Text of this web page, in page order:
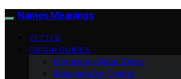
Names Meanings
VETTED
ORIGIN GUIDES
Etymology Deep Dives
Meanings by Theme